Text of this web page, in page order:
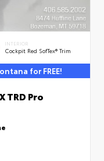
INTERIOR
Cockpit Red SofTex® Trim
for FREE!
TRD Pro